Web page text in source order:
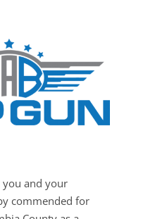
you and your
commended for